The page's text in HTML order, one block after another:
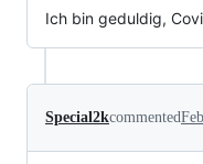
Ich bin geduldig,
Special2kcommented